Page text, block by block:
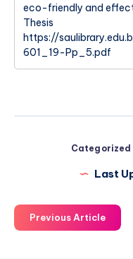
eco-friendly and
https://
601_19-Pp_5.pdf
Categorized
Last
Previous Article